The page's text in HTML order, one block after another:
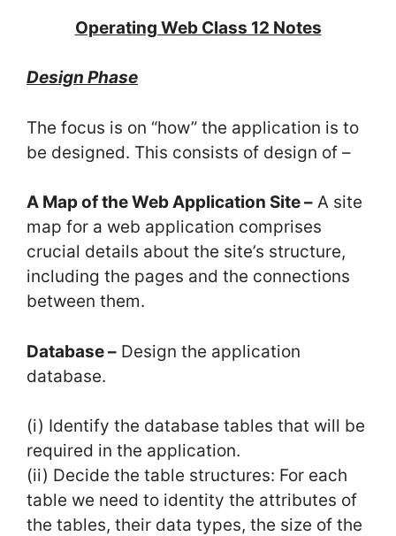
Operating Web Class 12 Notes
Design Phase
The focus is on “how” the application is to
be designed. This consists of design of –
A Map of the Web Application Site – A site
map for a web application comprises
crucial details about the site’s structure,
including the pages and the connections
between them.
Database – Design the application
database.
(i) Identify the database tables that will be
required in the application.
(ii) Decide the table structures: For each
table we need to identity the attributes of
the tables, their data types, the size of the